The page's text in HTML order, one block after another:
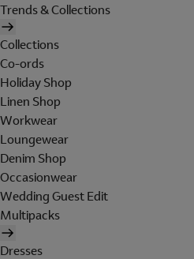
Trends & Collections
Collections
Co-ords
Holiday Shop
Linen Shop
Workwear
Loungewear
Denim Shop
Occasionwear
Wedding Guest Edit
Multipacks
Dresses